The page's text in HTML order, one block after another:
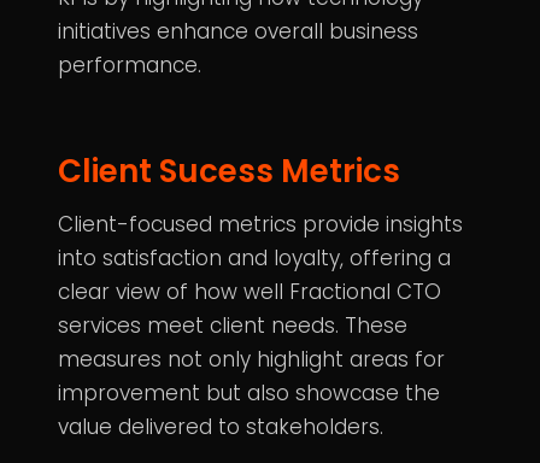
initiatives enhance overall business
performance.
Client Sucess Metrics
Client-focused metrics provide insights
into satisfaction and loyalty, offering a
clear view of how well Fractional CTO
services meet client needs. These
measures not only highlight areas for
improvement but also showcase the
value delivered to stakeholders.